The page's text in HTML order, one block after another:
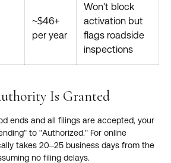
~$46+
per year
Won't block
activation but
flags roadside
inspections
Is Granted
ends and all filings are accepted, your
to "Authorized." For online
takes 20–25 business days from the
no filing delays.